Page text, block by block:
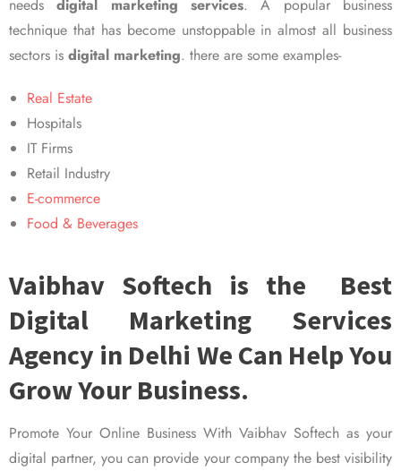
needsdigital marketing services. A popular business
technique that has become unstoppable in almost all business
sectors is digital marketing. there are some examples-
Real Estate
Hospitals
IT Firms
Retail Industry
E-commerce
Food & Beverages
Vaibhav Softech is the Best
Digital Marketing Services
Agency in Delhi We Can Help You
Grow Your Business.
Promote Your Online Business With Vaibhav Softech as your
digital partner, you can provide your company the best visibility